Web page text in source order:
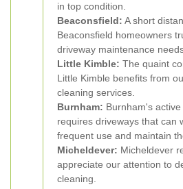
in top condition.
Beaconsfield: A short
Beaconsfield homeowners
driveway maintenance
Little Kimble: The quaint
Little Kimble benefits from
cleaning services.
Burnham: Burnham's active
requires driveways that can
frequent use and maintain
Micheldever: Micheldever
appreciate our attention to
cleaning.